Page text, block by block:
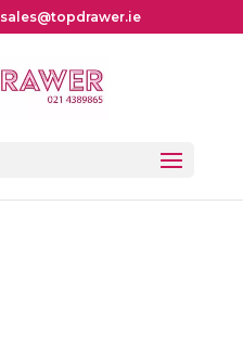
sales@topdrawer.ie